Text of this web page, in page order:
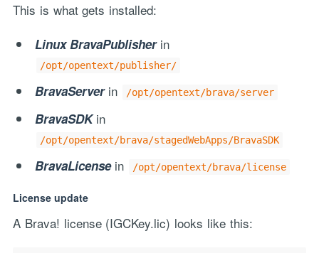
This is what gets installed:
Linux BravaPublisherin
/opt/opentext/publisher/
BravaServerin /opt/opentext/brava/server
BravaSDKin
/opt/opentext/brava/stagedWebApps/BravaSDK
BravaLicensein /opt/opentext/brava/license
License update
A Brava! license (IGCKey.lic) looks like this: